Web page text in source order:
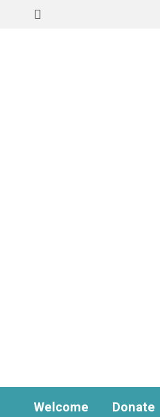
Welcome Donate